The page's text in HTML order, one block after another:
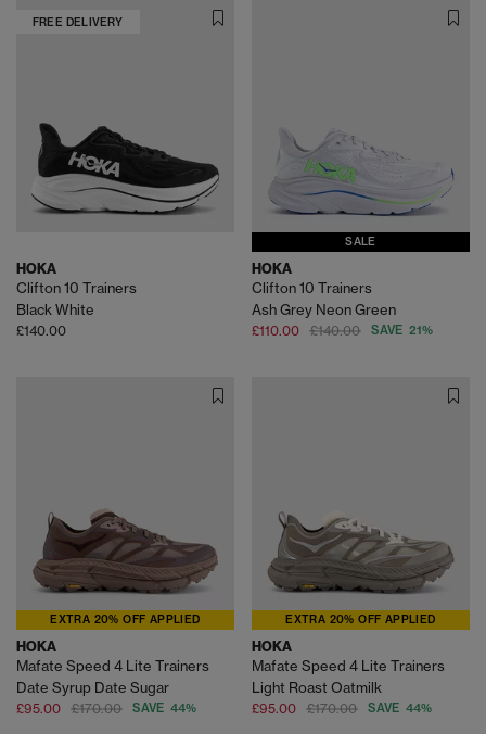
FREE DELIVERY
HOKA
Clifton 10 Trainers
Black White
£140.00
SALE
HOKA
Clifton 10 Trainers
Ash Grey Neon Green
£110.00 £140.00 SAVE 21%
EXTRA 20% OFF APPLIED
HOKA
Mafate Speed 4 Lite Trainers
Date Syrup Date Sugar
£95.00 £170.00 SAVE 44%
EXTRA 20% OFF APPLIED
HOKA
Mafate Speed 4 Lite Trainers
Light Roast Oatmilk
£95.00 £170.00 SAVE 44%